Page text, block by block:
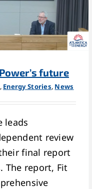
future
, Energy Stories, News
leads
review
final report
The report, Fit